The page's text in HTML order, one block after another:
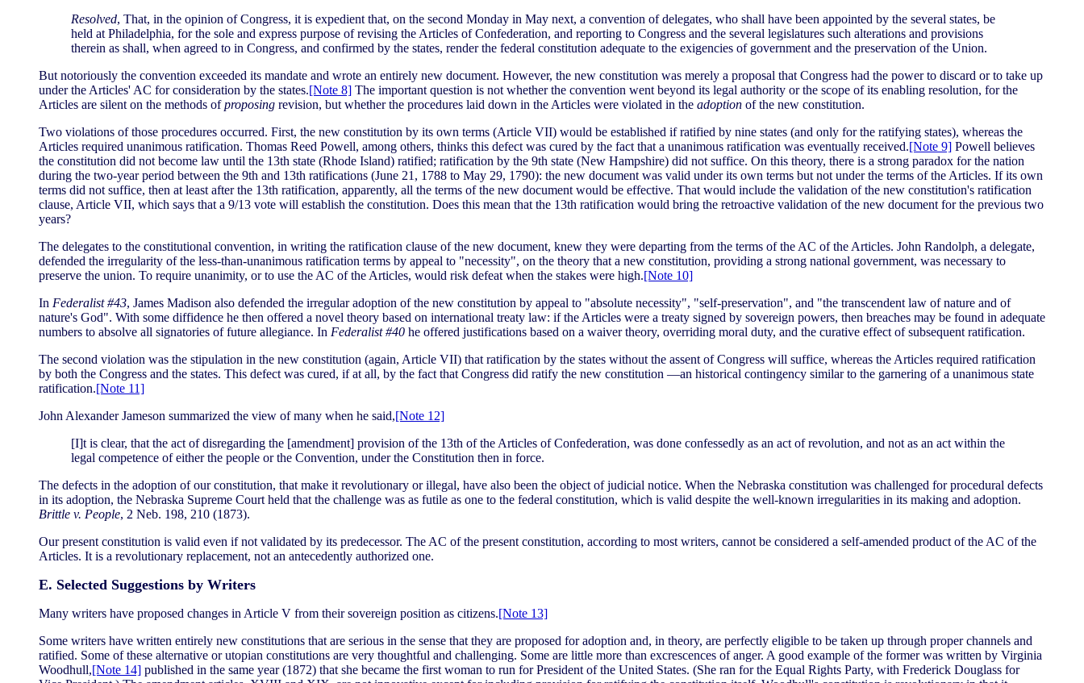
Resolved, That, in the opinion of Congress, it is expedient that, on the second Monday in May next, a convention of delegates, who shall have been appointed by the several states, be
held at Philadelphia, for the sole and express purpose of revising the Articles of Confederation, and reporting to Congress and the several legislatures such alterations and provisions
therein as shall, when agreed to in Congress, and confirmed by the states, render the federal constitution adequate to the exigencies of government and the preservation of the Union.
But notoriously the convention exceeded its mandate and wrote an entirely new document. However, the new constitution was merely a proposal that Congress had the power to discard or to take up
under the Articles' AC for consideration by the states.[Note 8] The important question is not whether the convention went beyond its legal authority or the scope of its enabling resolution, for the
Articles are silent on the methods ofproposing revision, but whether the procedures laid down in the Articles were violated in the adoption of the new constitution.
Two violations of those procedures occurred. First, the new constitution by its own terms (Article VII) would be established if ratified by nine states (and only for the ratifying states), whereas the
Articles required unanimous ratification. Thomas Reed Powell, among others, thinks this defect was cured by the fact that a unanimous ratification was eventually received.[Note 9] Powell believes
the constitution did not become law until the 13th state (Rhode Island) ratified; ratification by the 9th state (New Hampshire) did not suffice. On this theory, there is a strong paradox for the nation
during the two-year period between the 9th and 13th ratifications (June 21, 1788 to May 29, 1790): the new document was valid under its own terms but not under the terms of the Articles. If its own
terms did not suffice, then at least after the 13th ratification, apparently, all the terms of the new document would be effective. That would include the validation of the new constitution's ratification
clause, Article VII, which says that a 9/13 vote will establish the constitution. Does this mean that the 13th ratification would bring the retroactive validation of the new document for the previous two
years?
The delegates to the constitutional convention, in writing the ratification clause of the new document, knew they were departing from the terms of the AC of the Articles. John Randolph, a delegate,
defended the irregularity of the less-than-unanimous ratification terms by appeal to "necessity", on the theory that a new constitution, providing a strong national government, was necessary to
preserve the union. To require unanimity, or to use the AC of the Articles, would risk defeat when the stakes were high.[Note 10]
In Federalist #43, James Madison also defended the irregular adoption of the new constitution by appeal to "absolute necessity", "self-preservation", and "the transcendent law of nature and of
nature's God". With some diffidence he then offered a novel theory based on international treaty law: if the Articles were a treaty signed by sovereign powers, then breaches may be found in adequate
numbers to absolve all signatories of future allegiance. In Federalist #40 he offered justifications based on a waiver theory, overriding moral duty, and the curative effect of subsequent ratification.
The second violation was the stipulation in the new constitution (again, Article VII) that ratification by the states without the assent of Congress will suffice, whereas the Articles required ratification
by both the Congress and the states. This defect was cured, if at all, by the fact that Congress did ratify the new constitution —an historical contingency similar to the garnering of a unanimous state
ratification.[Note 11]
John Alexander Jameson summarized the view of many when he said,[Note 12]
[I]t is clear, that the act of disregarding the [amendment] provision of the 13th of the Articles of Confederation, was done confessedly as an act of revolution, and not as an act within the
legal competence of either the people or the Convention, under the Constitution then in force.
The defects in the adoption of our constitution, that make it revolutionary or illegal, have also been the object of judicial notice. When the Nebraska constitution was challenged for procedural defects
in its adoption, the Nebraska Supreme Court held that the challenge was as futile as one to the federal constitution, which is valid despite the well-known irregularities in its making and adoption.
Brittle v. People, 2 Neb. 198, 210 (1873).
Our present constitution is valid even if not validated by its predecessor. The AC of the present constitution, according to most writers, cannot be considered a self-amended product of the AC of the
Articles. It is a revolutionary replacement, not an antecedently authorized one.
E. Selected Suggestions by Writers
Many writers have proposed changes in Article V from their sovereign position as citizens.[Note 13]
Some writers have written entirely new constitutions that are serious in the sense that they are proposed for adoption and, in theory, are perfectly eligible to be taken up through proper channels and
ratified. Some of these alternative or utopian constitutions are very thoughtful and challenging. Some are little more than excrescences of anger. A good example of the former was written by Virginia
Woodhull,[Note 14] published in the same year (1872) that she became the first woman to run for President of the United States. (She ran for the Equal Rights Party, with Frederick Douglass for